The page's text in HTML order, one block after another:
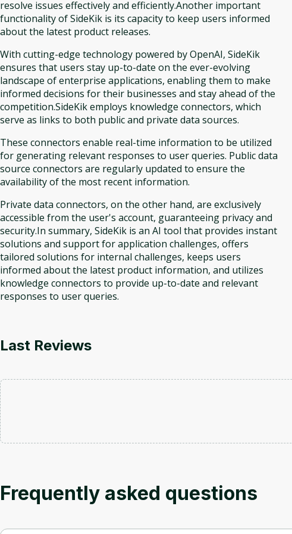
resolve issues effectively and efficiently.Another important
functionality of SideKik is its capacity to keep users informed
about the latest product releases.
With cutting-edge technology powered by OpenAI, SideKik
ensures that users stay up-to-date on the ever-evolving
landscape of enterprise applications, enabling them to make
informed decisions for their businesses and stay ahead of the
competition.SideKik employs knowledge connectors, which
serve as links to both public and private data sources.
These connectors enable real-time information to be utilized
for generating relevant responses to user queries. Public data
source connectors are regularly updated to ensure the
availability of the most recent information.
Private data connectors, on the other hand, are exclusively
accessible from the user's account, guaranteeing privacy and
security.In summary, SideKik is an AI tool that provides instant
solutions and support for application challenges, offers
tailored solutions for internal challenges, keeps users
informed about the latest product information, and utilizes
knowledge connectors to provide up-to-date and relevant
responses to user queries.
Last Reviews
Frequently asked questions